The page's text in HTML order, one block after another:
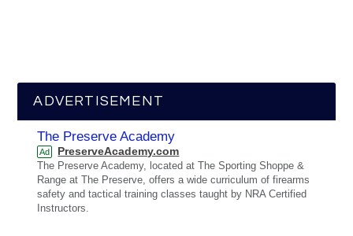
ADVERTISEMENT
The Preserve Academy
Ad PreserveAcademy.com
The Preserve Academy, located at The Sporting Shoppe &
Range at The Preserve, offers a wide curriculum of firearms
safety and tactical training classes taught by NRA Certified
Instructors.